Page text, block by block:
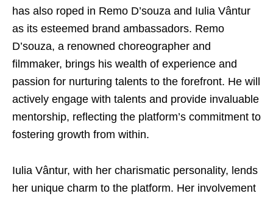
has also roped in Remo D’souza and Iulia Vântur
as its esteemed brand ambassadors. Remo
D’souza, a renowned choreographer and
filmmaker, brings his wealth of experience and
passion for nurturing talents to the forefront. He will
actively engage with talents and provide invaluable
mentorship, reflecting the platform’s commitment to
fostering growth from within.
Iulia Vântur, with her charismatic personality, lends
her unique charm to the platform. Her involvement